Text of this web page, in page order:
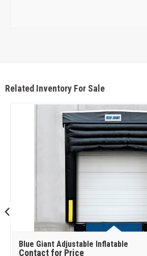
Related Inventory For Sale
Blue Giant Adjustable Inflatable
Contact for Price